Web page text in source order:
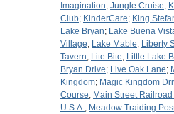
Imagination; Jungle Cruise;
Club; KinderCare; King
Lake Bryan; Lake Buena
Village; Lake Mable; Liberty
Tavern; Lite Bite; Little Lake
Bryan Drive; Live Oak Lane;
Kingdom; Magic Kingdom
Course; Main Street
U.S.A.; Meadow Traiding